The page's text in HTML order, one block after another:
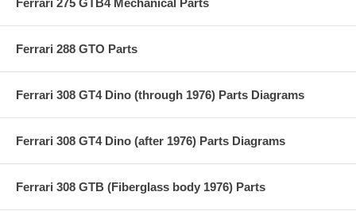
Ferrari 288 GTO Parts
Ferrari 308 GT4 Dino (through 1976) Parts Diagrams
Ferrari 308 GT4 Dino (after 1976) Parts Diagrams
Ferrari 308 GTB (Fiberglass body 1976) Parts